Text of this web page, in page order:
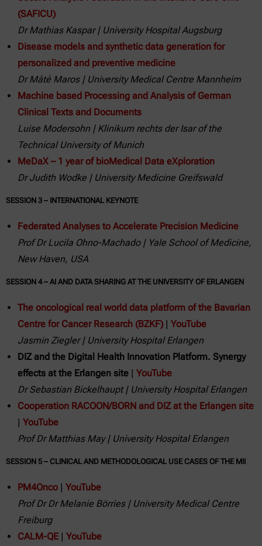
(SAFICU)
Dr Mathias Kaspar | University Hospital Augsburg
Disease models and synthetic data generation for
personalized and preventive medicine
Dr Máté Maros | University Medical Centre Mannheim
Machine based Processing and Analysis of German
Clinical Texts and Documents
Luise Modersohn | Klinikum rechts der Isar of the
Technical University of Munich
MeDaX – 1 year of bioMedical Data eXploration
Dr Judith Wodke | University Medicine Greifswald
SESSION 3 – INTERNATIONAL KEYNOTE
Federated Analyses to Accelerate Precision Medicine
Prof Dr Lucila Ohno-Machado | Yale School of Medicine,
New Haven, USA
SESSION 4 – AI AND DATA SHARING AT THE UNIVERSITY OF ERLANGEN
The oncological real world data platform of the Bavarian
Centre for Cancer Research (BZKF) | YouTube
Jasmin Ziegler | University Hospital Erlangen
DIZ and the Digital Health Innovation Platform. Synergy
effects at the Erlangen site | YouTube
Dr Sebastian Bickelhaupt | University Hospital Erlangen
Cooperation RACOON/BORN and DIZ at the Erlangen site
| YouTube
Prof Dr Matthias May | University Hospital Erlangen
SESSION 5 – CLINICAL AND METHODOLOGICAL USE CASES OF THE MII
PM4Onco | YouTube
Prof Dr Dr Melanie Börries | University Medical Centre
Freiburg
CALM-QE | YouTube